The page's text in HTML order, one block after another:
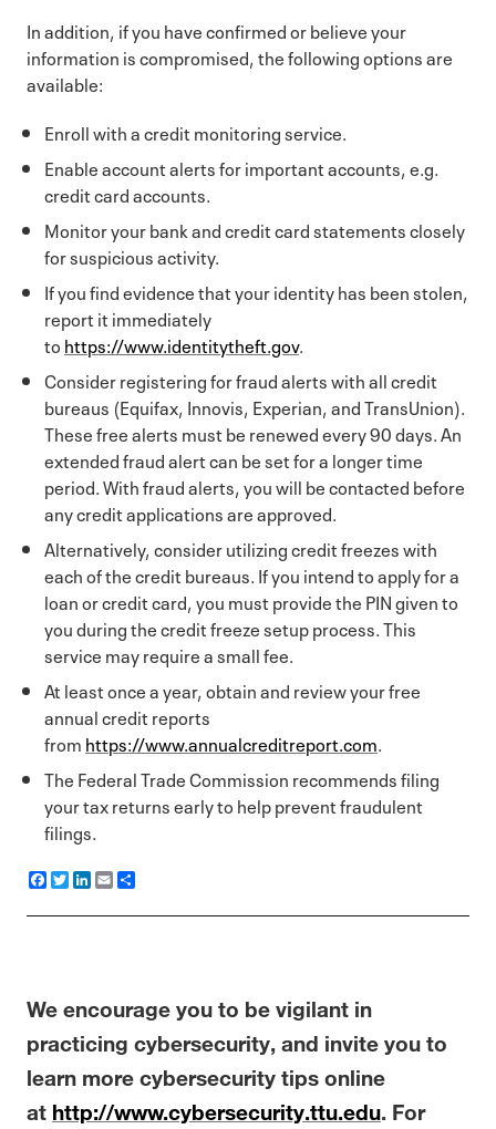
In addition, if you have confirmed or believe your
information is compromised, the following options are
available:
Enroll with a credit monitoring service.
Enable account alerts for important accounts, e.g.
credit card accounts.
Monitor your bank and credit card statements closely
for suspicious activity.
If you find evidence that your identity has been stolen,
report it immediately
to https://www.identitytheft.gov.
Consider registering for fraud alerts with all credit
bureaus (Equifax, Innovis, Experian, and TransUnion).
These free alerts must be renewed every 90 days. An
extended fraud alert can be set for a longer time
period. With fraud alerts, you will be contacted before
any credit applications are approved.
Alternatively, consider utilizing credit freezes with
each of the credit bureaus. If you intend to apply for a
loan or credit card, you must provide the PIN given to
you during the credit freeze setup process. This
service may require a small fee.
At least once a year, obtain and review your free
annual credit reports
from https://www.annualcreditreport.com
The Federal Trade Commission recommends filing
your tax returns early to help prevent fraudulent
filings.
F
a
c
k
T
w
i
L
i
n
n
E
m
a a
We encourage you to be vigilant in
practicing cybersecurity, and invite you to
learn more cybersecurity tips online
at http://www.cybersecurity.ttu.edu. For